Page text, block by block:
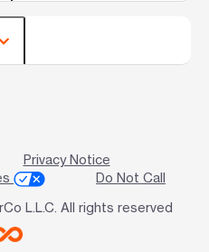
Privacy Notice
Do Not Call
L.L.C. All rights reserved